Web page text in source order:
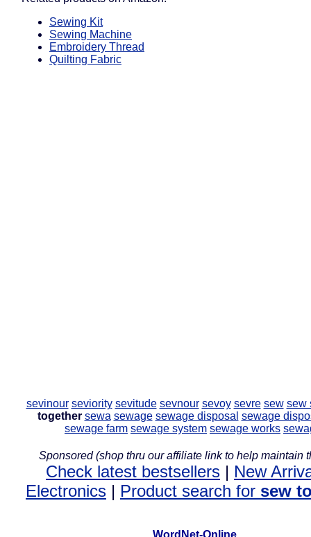
Sewing Kit
Sewing Machine
Embroidery Thread
Quilting Fabric
sevinour seviority sevitude sevnour sevoy sevre sew sew
together sewa sewage sewage disposal sewage
sewage farm sewage system sewage works
Sponsored (shop thru our affiliate link to help maintain
Check latest bestsellers | New
Electronics | Product search for sew
WordNet-Online